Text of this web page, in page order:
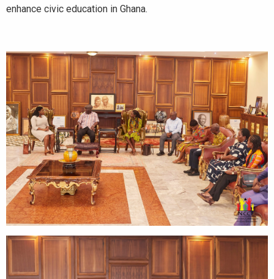
enhance civic education in Ghana.